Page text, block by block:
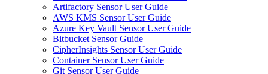
Artifactory Sensor User Guide
AWS KMS Sensor User Guide
Azure Key Vault Sensor User Guide
Bitbucket Sensor Guide
CipherInsights Sensor User Guide
Container Sensor User Guide
Git Sensor User Guide